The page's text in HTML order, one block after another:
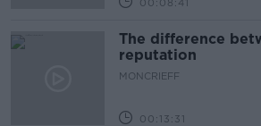
00:08:41
The difference
reputation
MONCRIEFF
00:13:31